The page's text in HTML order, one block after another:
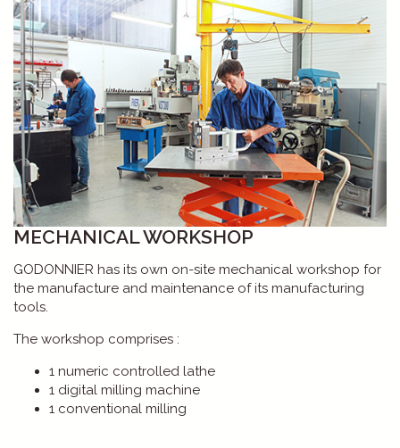
MECHANICAL WORKSHOP
GODONNIER has its own on-site mechanical workshop for
the manufacture and maintenance of its manufacturing
tools.
The workshop comprises :
1 numeric controlled lathe
1 digital milling machine
1 conventional milling